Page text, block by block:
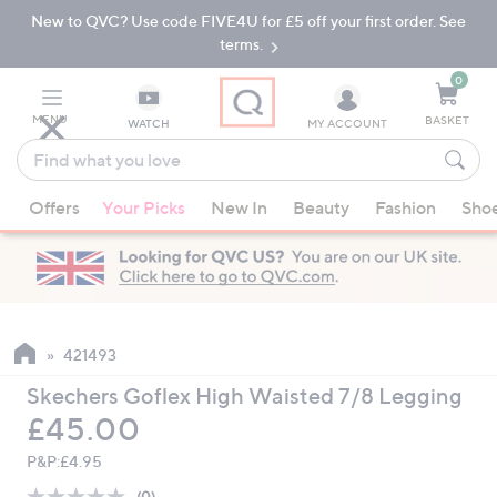
Skip
Navigation
Skip
New to QVC? Use code FIVE4U for £5 off your first order. See
terms.
MENU WATCH
Find
what
you
love
suggestions
are
available,
up
down
arrow
keys
MY ACCOUNT
0
BASKET
Offers Your Picks New In Beauty Fashion
421493
Skechers Goflex High Waisted 7/8 Legging
Deleted
£45.00
P&P:£4.95